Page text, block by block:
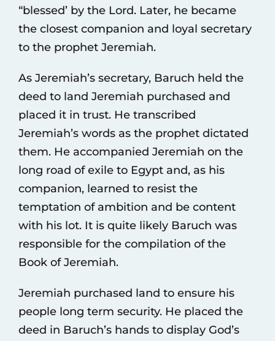
“blessed’ by the Lord. Later, he became
the closest companion and loyal secretary
to the prophet Jeremiah.
As Jeremiah’s secretary, Baruch held the
deed to land Jeremiah purchased and
placed it in trust. He transcribed
Jeremiah’s words as the prophet dictated
them. He accompanied Jeremiah on the
long road of exile to Egypt and, as his
companion, learned to resist the
temptation of ambition and be content
with his lot. It is quite likely Baruch was
responsible for the compilation of the
Book of Jeremiah.
Jeremiah purchased land to ensure his
people long term security. He placed the
deed in Baruch’s hands to display God’s